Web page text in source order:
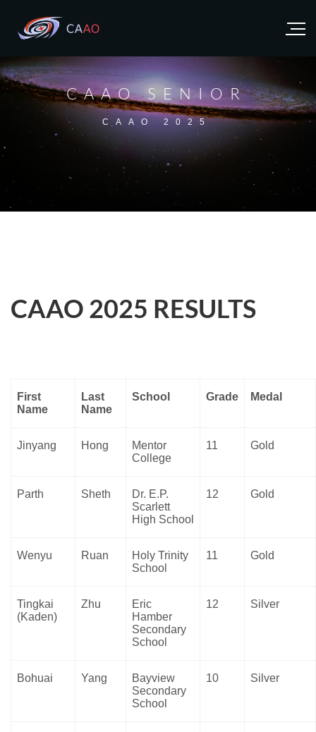
CAAO SENIOR
CAAO 2025
CAAO 2025 RESULTS
First
Name
Last
Name
School Grade Medal
Jinyang Hong
Mentor
College
11 Gold
Parth Sheth
Dr. E.P.
Scarlett
High School
12 Gold
Wenyu Ruan
Holy Trinity
School
11 Gold
Tingkai
(Kaden)
Zhu
Eric
Hamber
Secondary
School
12 Silver
Bohuai Yang
Bayview
Secondary
School
10 Silver